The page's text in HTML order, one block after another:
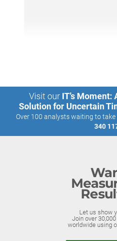
Visit our IT’s Moment:
Solution for Uncertain
Over 100 analysts waiting to
340
Let us show
Join over
worldwide using